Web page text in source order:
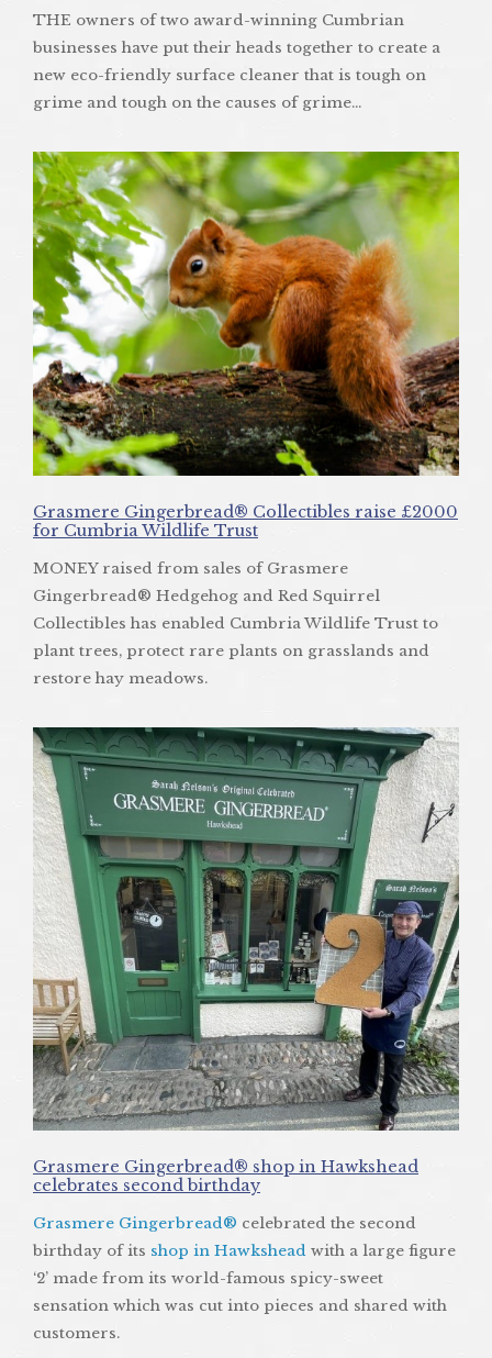
THE owners of two award-winning Cumbrian
businesses have put their heads together to create a
new eco-friendly surface cleaner that is tough on
grime and tough on the causes of grime…
Grasmere Gingerbread® Collectibles raise £2000
for Cumbria Wildlife Trust
MONEY raised from sales of Grasmere
Gingerbread® Hedgehog and Red Squirrel
Collectibles has enabled Cumbria Wildlife Trust to
plant trees, protect rare plants on grasslands and
restore hay meadows.
Grasmere Gingerbread® shop in Hawkshead
celebrates second birthday
Grasmere Gingerbread® celebrated the second
birthday of its shop in Hawkshead with a large figure
‘2’ made from its world-famous spicy-sweet
sensation which was cut into pieces and shared with
customers.